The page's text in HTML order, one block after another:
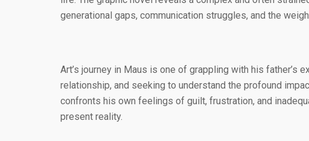
generational gaps, communication struggles, and the
Art’s journey in Maus is one of grappling with his father’s
relationship, and seeking to understand the profound
confronts his own feelings of guilt, frustration, and
present reality.